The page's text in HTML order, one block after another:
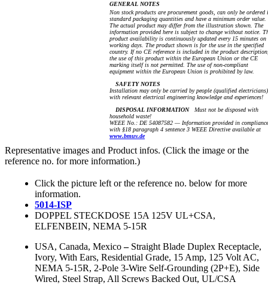
GENERAL NOTES
Non stock products are procurement goods, can only be ordered
standard packaging quantities and have a minimum order value.
The actual product may differ from the illustration shown. The
information provided here is subject to change without notice.
product availability is continuously updated every 15 minutes on
working days. The product shown is for the use in the specified
country. If no CE reference is included in the product
the use of this product within the European Union or the CE
marking itself is not permitted. The use of non-compliant
equipment within the European Union is prohibited by law.
SAFETY NOTES
Installation may only be carried by people (qualified electricians)
with relevant electrical engineering knowledge and experiences!
DISPOSAL INFORMATIONMust not be disposed with
household waste!
WEEE No.: DE 54087582 — Information provided in compliance
with §18 paragraph 4 sentence 3 WEEE Directive available at
www.bmuv.de
Representative images and Product infos. (Click the image or the
reference no. for more information.)
Click the picture left or the reference no. below for more
information.
5014-ISP
DOPPEL STECKDOSE 15A 125V UL+CSA,
ELFENBEIN, NEMA 5-15R
USA, Canada, Mexico– Straight Blade Duplex Receptacle,
Ivory, With Ears, Residential Grade, 15 Amp, 125 Volt AC,
NEMA 5-15R, 2-Pole 3-Wire Self-Grounding (2P+E), Side
Wired, Steel Strap, All Screws Backed Out, UL/CSA